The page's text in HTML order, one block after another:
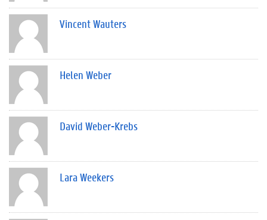
Vincent Wauters
Helen Weber
David Weber-Krebs
Lara Weekers